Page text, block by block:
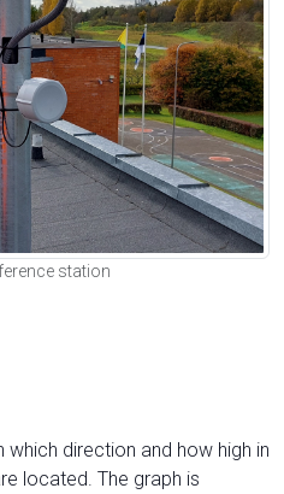
station
direction and how high in
located. The graph is